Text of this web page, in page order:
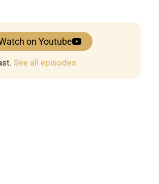
on Youtube
See all episodes